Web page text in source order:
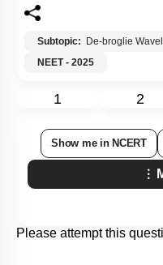
Subtopic: De-broglie
NEET - 2025
1 2
Show me in NCERT
Please attempt this